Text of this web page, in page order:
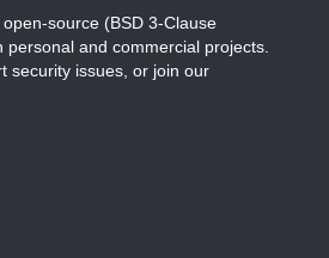
source (BSD 3-Clause
and commercial projects.
security issues, or join our